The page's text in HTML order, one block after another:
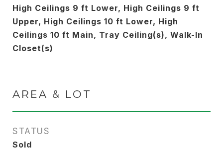
High Ceilings 9 ft Lower, High Ceilings 9 ft
Upper, High Ceilings 10 ft Lower, High
Ceilings 10 ft Main, Tray Ceiling(s), Walk-In
Closet(s)
AREA & LOT
STATUS
Sold